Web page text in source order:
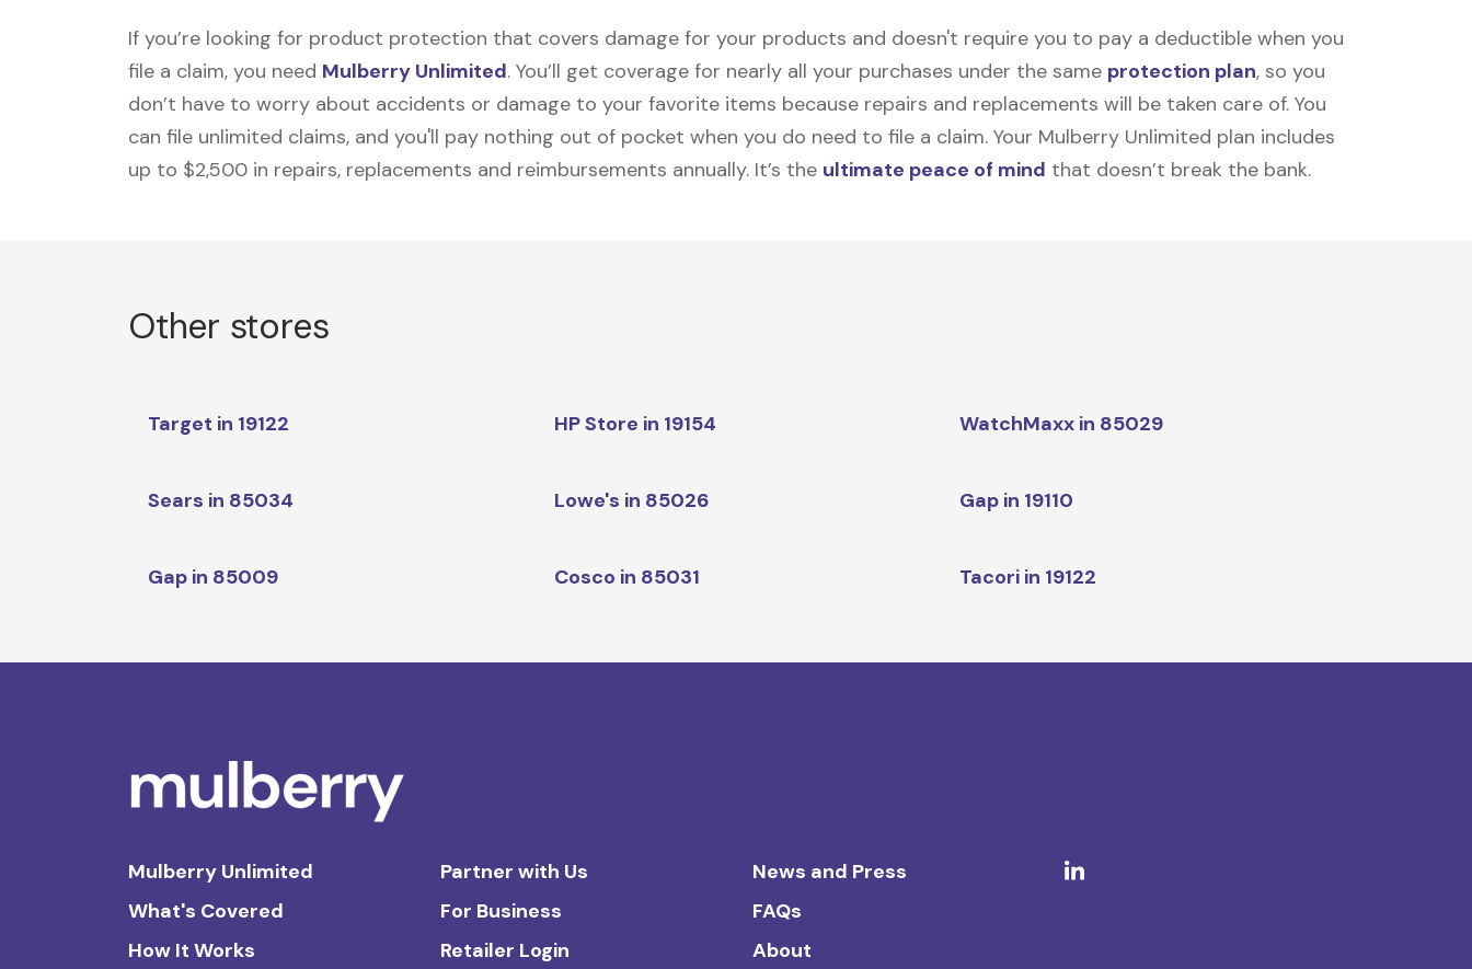
If you’re looking for product protection that covers damage for your products and doesn't require you to pay a deductible when you
file a claim, you need Mulberry Unlimited. You’ll get coverage for nearly all your purchases under the same protection plan, so you
don’t have to worry about accidents or damage to your favorite items because repairs and replacements will be taken care of. You
can file unlimited claims, and you'll pay nothing out of pocket when you do need to file a claim. Your Mulberry Unlimited plan includes
up to $2,500 in repairs, replacements and reimbursements annually. It’s the ultimate peace of mind that doesn’t break the bank.
Other stores
Target in 19122 HP Store in 19154 WatchMaxx in 85029
Sears in 85034 Lowe's in 85026 Gap in 19110
Gap in 85009 Cosco in 85031 Tacori in 19122
Mulberry Unlimited
What's Covered
How It Works
Partner with Us
For Business
Retailer Login
News and Press
FAQs
About